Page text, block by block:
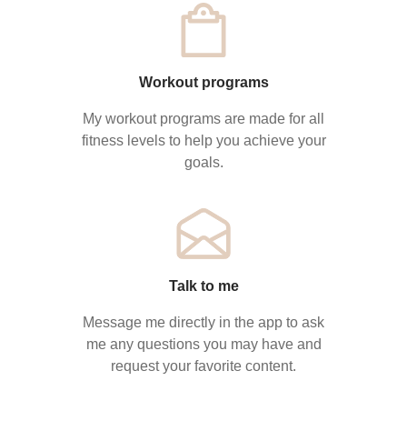
Workout programs
My workout programs are made for all
fitness levels to help you achieve your
goals.
Talk to me
Message me directly in the app to ask
me any questions you may have and
request your favorite content.